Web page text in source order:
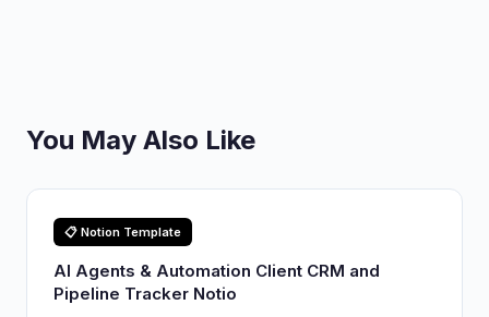
You May Also Like
📋 Notion Template
AI Agents & Automation Client CRM and
Pipeline Tracker Notio